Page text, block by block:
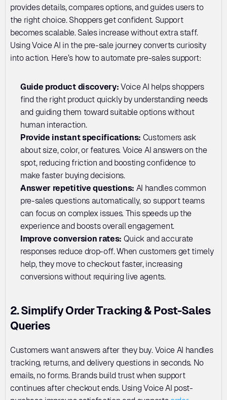
provides details, compares options, and guides users to
the right choice. Shoppers get confident. Support
becomes scalable. Sales increase without extra staff.
Using Voice AI in the pre-sale journey converts curiosity
into action. Here’s how to automate pre-sales support:
Guide product discovery: Voice AI helps shoppers
find the right product quickly by understanding needs
and guiding them toward suitable options without
human interaction.
Provide instant specifications: Customers ask
about size, color, or features. Voice AI answers on the
spot, reducing friction and boosting confidence to
make faster buying decisions.
Answer repetitive questions: AI handles common
pre-sales questions automatically, so support teams
can focus on complex issues. This speeds up the
experience and boosts overall engagement.
Improve conversion rates: Quick and accurate
responses reduce drop-off. When customers get timely
help, they move to checkout faster, increasing
conversions without requiring live agents.
2. Simplify Order Tracking & Post-Sales
Queries
Customers want answers after they buy. Voice AI handles
tracking, returns, and delivery questions in seconds. No
emails, no forms. Brands build trust when support
continues after checkout ends. Using Voice AI post-